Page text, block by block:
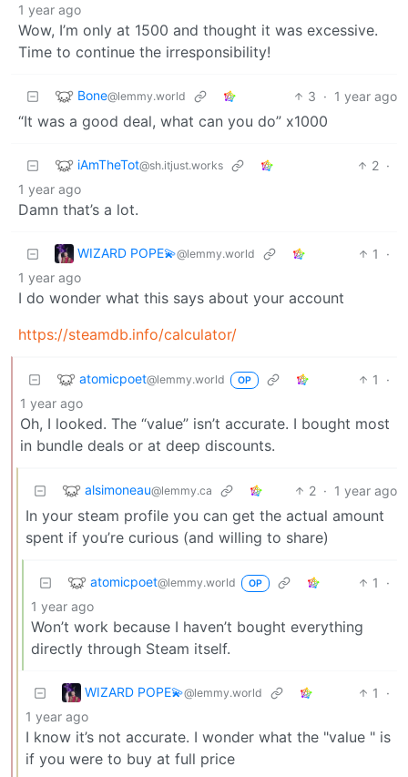
1 year ago
Wow, I’m only at 1500 and thought it was excessive.
Time to continue the irresponsibility!
Bone@lemmy.world 3 · 1 year ago
“It was a good deal, what can you do” x1000
iAmTheTot@sh.itjust.works 2 ·
1 year ago
Damn that’s a lot.
WIZARD POPE💫@lemmy.world 1
·
1 year ago
I do wonder what this says about your account
https://steamdb.info/calculator/
atomicpoet@lemmy.world OP 1
·
1 year ago
Oh, I looked. The “value” isn’t accurate. I bought most
in bundle deals or at deep discounts.
alsimoneau@lemmy.ca 2 · 1 year ago
In your steam profile you can get the actual amount
spent if you’re curious (and willing to share)
atomicpoet@lemmy.world OP 1
·
1 year ago
Won’t work because I haven’t bought everything
directly through Steam itself.
WIZARD POPE💫@lemmy.world 1
·
1 year ago
I know it’s not accurate. I wonder what the "value " is
if you were to buy at full price